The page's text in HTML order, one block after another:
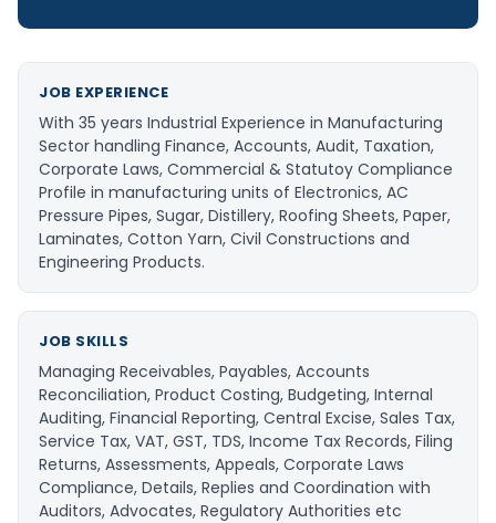
JOB EXPERIENCE
With 35 years Industrial Experience in Manufacturing
Sector handling Finance, Accounts, Audit, Taxation,
Corporate Laws, Commercial & Statutoy Compliance
Profile in manufacturing units of Electronics, AC
Pressure Pipes, Sugar, Distillery, Roofing Sheets, Paper,
Laminates, Cotton Yarn, Civil Constructions and
Engineering Products.
JOB SKILLS
Managing Receivables, Payables, Accounts
Reconciliation, Product Costing, Budgeting, Internal
Auditing, Financial Reporting, Central Excise, Sales Tax,
Service Tax, VAT, GST, TDS, Income Tax Records, Filing
Returns, Assessments, Appeals, Corporate Laws
Compliance, Details, Replies and Coordination with
Auditors, Advocates, Regulatory Authorities etc